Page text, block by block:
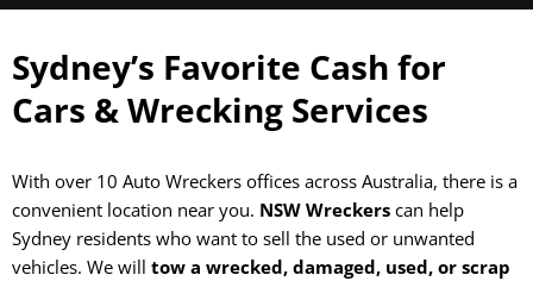
Sydney’s Favorite Cash for
Cars & Wrecking Services
With over 10 Auto Wreckers offices across Australia, there is a
convenient location near you. NSW Wreckers can help
Sydney residents who want to sell the used or unwanted
vehicles. We will tow a wrecked, damaged, used, or scrap